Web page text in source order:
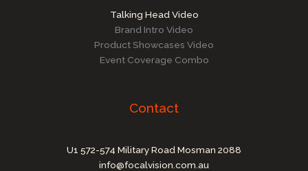
Talking Head Video
Brand Intro Video
Product Showcases Video
Event Coverage Combo
Contact
U1 572-574 Military Road Mosman 2088
info@focalvision.com.au